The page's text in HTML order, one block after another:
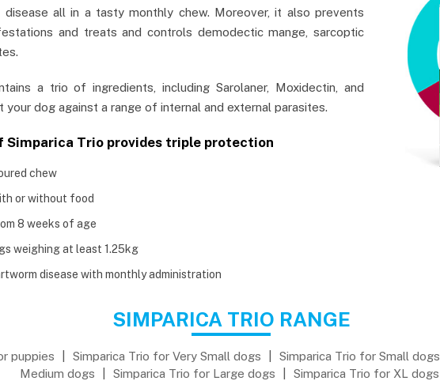
disease all in a tasty monthly chew. Moreover, it also prevents
and treats and controls demodectic mange, sarcoptic
a trio of ingredients, including Sarolaner, Moxidectin, and
dog against a range of internal and external parasites.
Simparica Trio provides triple protection
chew
or without food
8 weeks of age
weighing at least 1.25kg
disease with monthly administration
SIMPARICA TRIO RANGE
puppies Simparica Trio for Very Small dogs Simparica Trio for Small dogs
Medium dogs
Simparica Trio for Large dogs Simparica Trio for XL dogs